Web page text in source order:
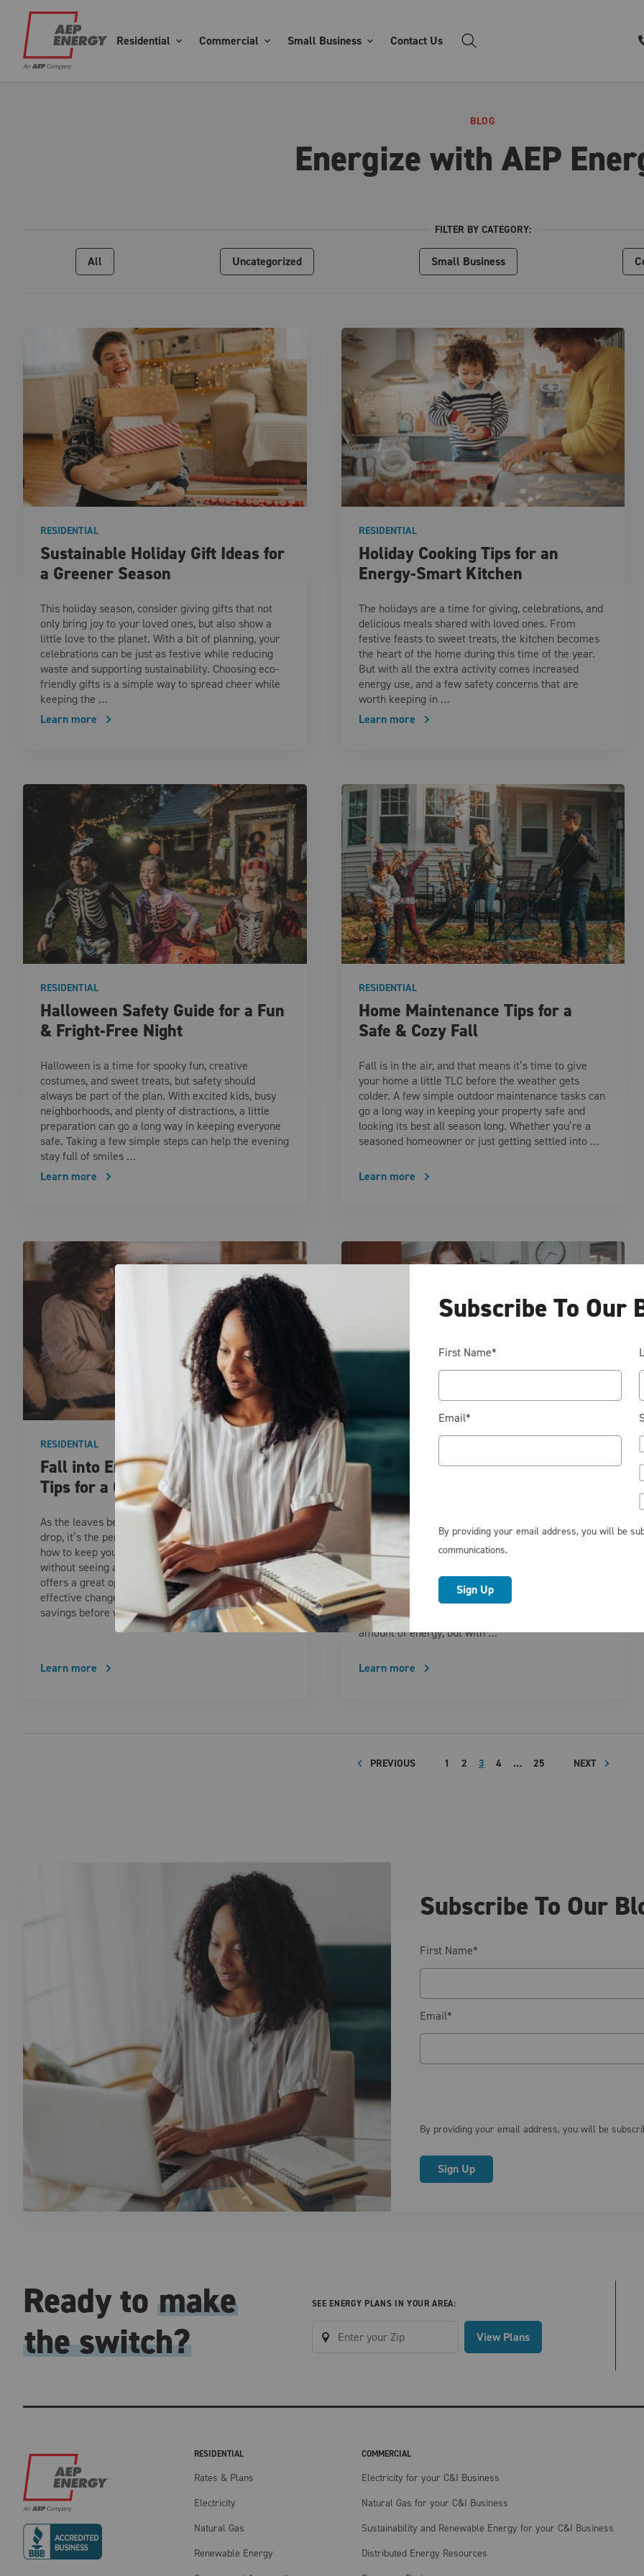
Residential Commercial Small Business Contact Us
BLOG
Energize with AEP
FILTER BY CATEGORY:
All Uncategorized Small Business
Sustainable Holiday Gift Ideas for
a Greener Season
RESIDENTIAL
This holiday season, consider giving gifts that not
only bring joy to your loved ones, but also show a
little love to the planet. With a bit of planning, your
celebrations can be just as festive while reducing
waste and supporting sustainability. Choosing eco-
friendly gifts is a simple way to spread cheer while
keeping the …
Learn more
Holiday Cooking Tips for an
Energy-Smart Kitchen
RESIDENTIAL
The holidays are a time for giving, celebrations, and
delicious meals shared with loved ones. From
festive feasts to sweet treats, the kitchen becomes
the heart of the home during this time of the year.
But with all the extra activity comes increased
energy use, and a few safety concerns that are
worth keeping in …
Learn more
Halloween Safety Guide for a Fun
& Fright-Free Night
RESIDENTIAL
Halloween is a time for spooky fun, creative
costumes, and sweet treats, but safety should
always be part of the plan. With excited kids, busy
neighborhoods, and plenty of distractions, a little
preparation can go a long way in keeping everyone
safe. Taking a few simple steps can help the evening
stay full of smiles …
Learn more
Home Maintenance Tips for a
Safe & Cozy Fall
RESIDENTIAL
Fall is in the air, and that means it’s time to give
your home a little TLC before the weather gets
colder. A few simple outdoor maintenance tasks can
go a long way in keeping your property safe and
looking its best all season long. Whether you’re a
seasoned homeowner or just getting settled into …
Learn more
Fall into Energy Savings: Smart
Tips for a Cozier Home
RESIDENTIAL
As the leaves begin to change and temperatures
drop, it’s the perfect time to start thinking about
how to keep your home warm and comfortable,
without seeing a spike in your energy bills. Fall
offers a great opportunity to make simple, cost-
effective changes that can lead to significant
savings before winter sets in. These practical …
Learn more
Cook Smarter: Practical Ways to
Reduce Energy Costs in the
Kitchen
RESIDENTIAL
When it comes to lowering your home’s energy bill,
the kitchen may not be the first place that comes to
mind. Energy efficiency isn’t just about upgrading
appliances or adjusting your thermostat; it’s also
about the everyday choices you make. Cooking is a
routine activity that can consume a surprising
amount of energy, but with …
Learn more
PREVIOUS 1 2 3 4 … 25 NEXT
Subscribe To Our
First Name*
Email*
By providing your email address, you will be
Subscribe To Our
First Name*
Email*
By providing your email address, you will be
communications.
Ready to make
the switch?
SEE ENERGY PLANS IN YOUR AREA:
View Plans
RESIDENTIAL
Rates & Plans
Electricity
Natural Gas
Renewable Energy
COMMERCIAL
Electricity for your C&I Business
Natural Gas for your C&I Business
Sustainability and Renewable Energy for your C&I Business
Distributed Energy Resources